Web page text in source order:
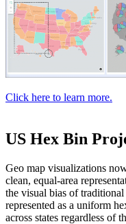
Click here to learn more.
US Hex Bin
Geo map visualizations
clean, equal-area
the visual bias of
represented as a uniform
across states regardless of